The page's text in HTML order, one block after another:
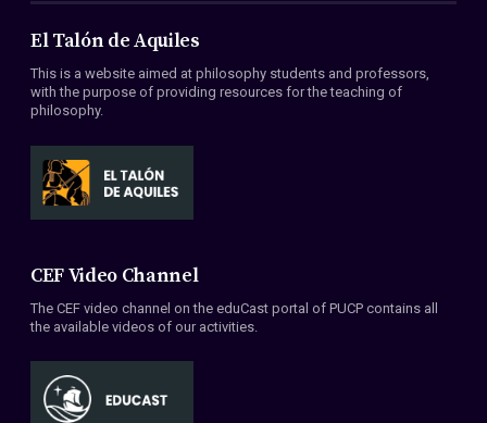
About Us
Members
Conventions
El Talón de Aquiles
This is a website aimed at philosophy students and professors,
with the purpose of providing resources for the teaching of
philosophy.
CEF Video Channel
The CEF video channel on the eduCast portal of PUCP contains all
the available videos of our activities.